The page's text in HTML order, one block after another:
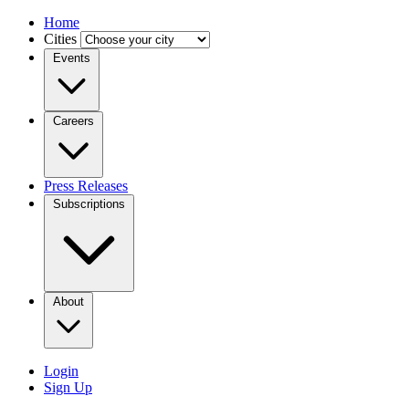
Home
Cities
Events
Careers
Press Releases
Subscriptions
About
Login
Sign Up